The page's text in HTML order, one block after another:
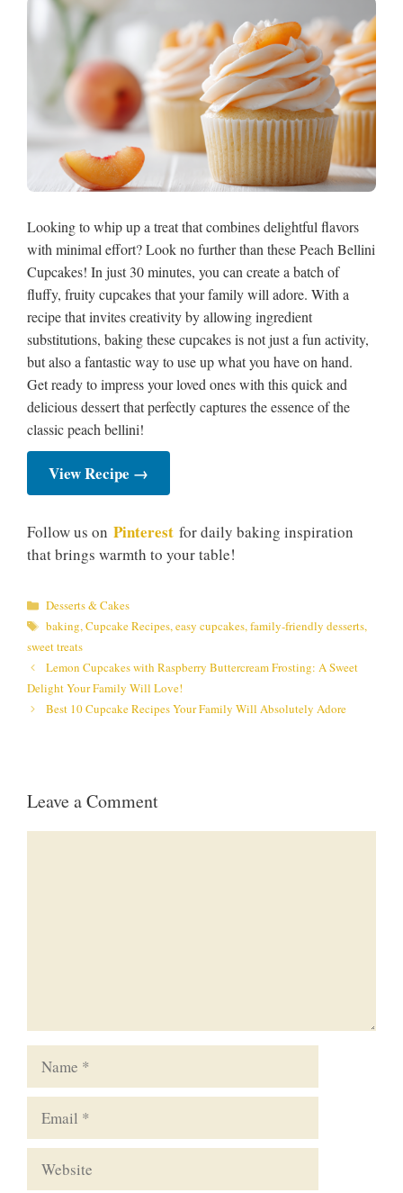
Looking to whip up a treat that combines delightful flavors
with minimal effort? Look no further than these Peach Bellini
Cupcakes! In just 30 minutes, you can create a batch of
fluffy, fruity cupcakes that your family will adore. With a
recipe that invites creativity by allowing ingredient
substitutions, baking these cupcakes is not just a fun activity,
but also a fantastic way to use up what you have on hand.
Get ready to impress your loved ones with this quick and
delicious dessert that perfectly captures the essence of the
classic peach bellini!
View Recipe →
Follow us on Pinterest for daily baking inspiration
that brings warmth to your table!
Categories
Desserts & Cakes
Tags
baking,Cupcake Recipes,easy cupcakes,family-friendly desserts,
sweet treats
Lemon Cupcakes with Raspberry Buttercream Frosting: A Sweet
Delight Your Family Will Love!
Best 10 Cupcake Recipes Your Family Will Absolutely Adore
Leave a Comment